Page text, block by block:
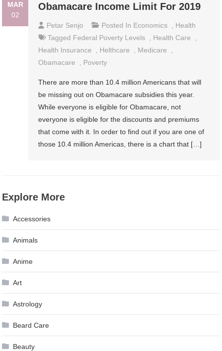
MAR
02
Obamacare Income Limit For 2019
Petar Senjo Posted In Economics
Health
Tagged Federal Poverty Levels Health Care
Health Insurance
Helthcare Medicare
Obamacare
Poverty
There are more than 10.4 million Americans that will
be missing out on Obamacare subsidies this year.
While everyone is eligible for Obamacare, not
everyone is eligible for the discounts and premiums
that come with it. In order to find out if you are one of
those 10.4 million Americas, there is a chart that […]
Explore More
Accessories
Animals
Anime
Art
Astrology
Beard Care
Beauty